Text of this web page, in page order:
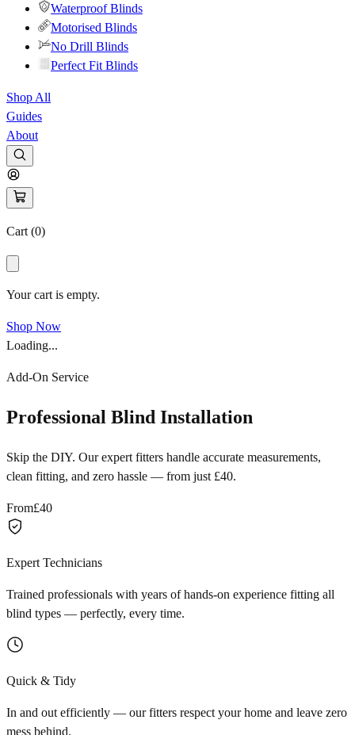
Waterproof Blinds
Motorised Blinds
No Drill Blinds
Perfect Fit Blinds
Shop All
Guides
About
Cart (0)
Your cart is empty.
Shop Now
Loading...
Add-On Service
Professional Blind Installation
Skip the DIY. Our expert fitters handle accurate measurements,
clean fitting, and zero hassle — from just £40.
From£40
Expert Technicians
Trained professionals with years of hands-on experience fitting all
blind types — perfectly, every time.
Quick & Tidy
In and out efficiently — our fitters respect your home and leave zero
mess behind.